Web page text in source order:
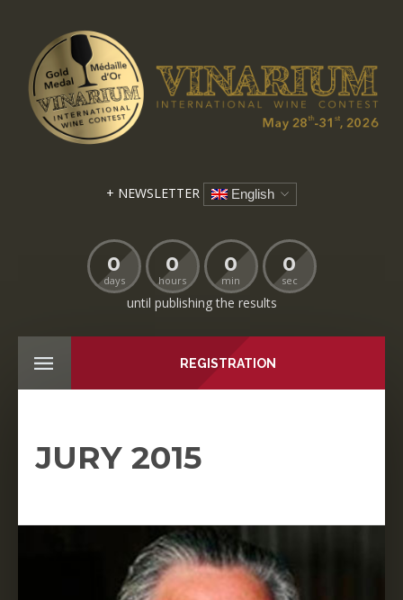
+ NEWSLETTER English
0
days
0
hours
0
min
0
sec
until publishing the results
REGISTRATION
JURY 2015